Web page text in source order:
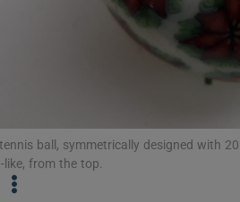
Family
Sponsored
ball, symmetrically designed with
from the top.